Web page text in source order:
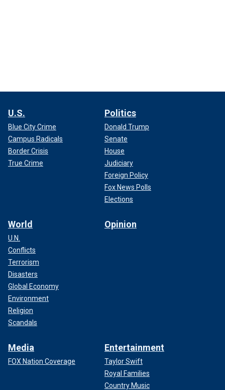
U.S.
Blue City Crime
Campus Radicals
Border Crisis
True Crime
Politics
Donald Trump
Senate
House
Judiciary
Foreign Policy
Fox News Polls
Elections
World
U.N.
Conflicts
Terrorism
Disasters
Global Economy
Environment
Religion
Scandals
Opinion
Media
FOX Nation Coverage
Entertainment
Taylor Swift
Royal Families
Country Music